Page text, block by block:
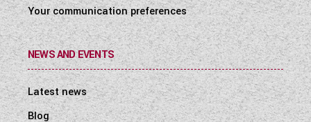
Your communication preferences
NEWS AND EVENTS
Latest news
Blog